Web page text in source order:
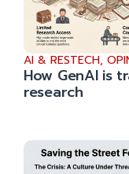
AI & RESTECH,
How GenAI is
research